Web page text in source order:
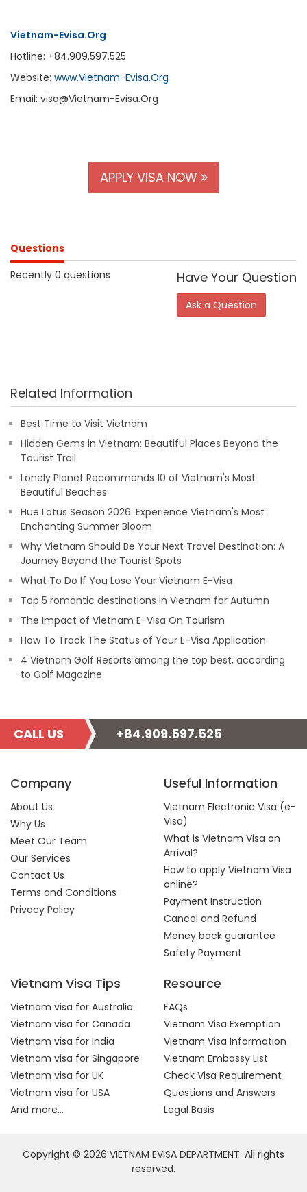
Vietnam-Evisa.Org
Hotline: +84.909.597.525
Website: www.Vietnam-Evisa.Org
Email: visa@Vietnam-Evisa.Org
APPLY VISA NOW
Questions
Recently 0 questions
Have Your Question
Ask a Question
Related Information
Best Time to Visit Vietnam
Hidden Gems in Vietnam: Beautiful Places Beyond the
Tourist Trail
Lonely Planet Recommends 10 of Vietnam's Most
Beautiful Beaches
Hue Lotus Season 2026: Experience Vietnam's Most
Enchanting Summer Bloom
Why Vietnam Should Be Your Next Travel Destination: A
Journey Beyond the Tourist Spots
What To Do If You Lose Your Vietnam E-Visa
Top 5 romantic destinations in Vietnam for Autumn
The Impact of Vietnam E-Visa On Tourism
How To Track The Status of Your E-Visa Application
4 Vietnam Golf Resorts among the top best, according
to Golf Magazine
CALL US +84.909.597.525
Company
About Us
Why Us
Meet Our Team
Our Services
Contact Us
Terms and Conditions
Privacy Policy
Useful Information
Vietnam Electronic Visa (e-
Visa)
What is Vietnam Visa on
Arrival?
How to apply Vietnam Visa
online?
Payment Instruction
Cancel and Refund
Money back guarantee
Safety Payment
Vietnam Visa Tips
Vietnam visa for Australia
Vietnam visa for Canada
Vietnam visa for India
Vietnam visa for Singapore
Vietnam visa for UK
Vietnam visa for USA
And more...
Resource
FAQs
Vietnam Visa Exemption
Vietnam Visa Information
Vietnam Embassy List
Check Visa Requirement
Questions and Answers
Legal Basis
Copyright © 2026 VIETNAM EVISA DEPARTMENT. All rights
reserved.